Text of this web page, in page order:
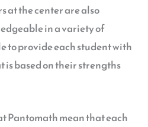
at the center are also
in a variety of
to provide each student with
based on their strengths
Pantomath mean that each